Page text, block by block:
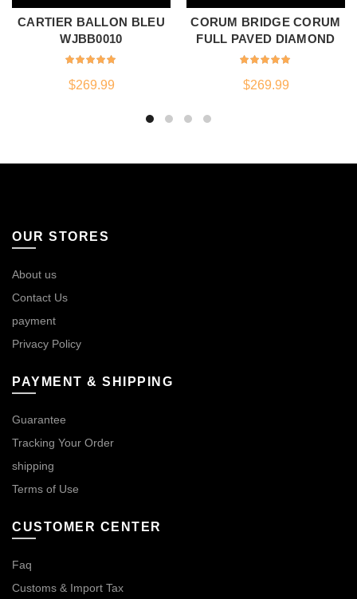
CARTIER BALLON BLEU
WJBB0010
$269.99
CORUM BRIDGE CORUM
FULL PAVED DIAMOND
$269.99
OUR STORES
About us
Contact Us
payment
Privacy Policy
PAYMENT & SHIPPING
Guarantee
Tracking Your Order
shipping
Terms of Use
CUSTOMER CENTER
Faq
Customs & Import Tax